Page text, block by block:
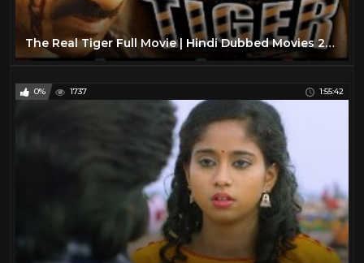
The Real Tiger Full Movie | Hindi Dubbed Movies 2019 Full Movie | Ravi Teja Movies | Action Movies
0% 1737 1:55:42